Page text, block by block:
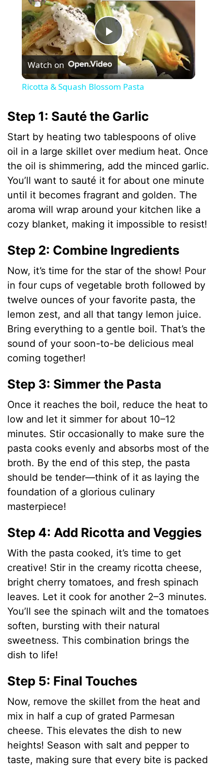
P
l
y
V
i
d
e
o
Watch on
Ricotta & Squash Blossom Pasta
Step 1: Sauté the Garlic
Start by heating two tablespoons of olive
oil in a large skillet over medium heat. Once
the oil is shimmering, add the minced garlic.
You’ll want to sauté it for about one minute
until it becomes fragrant and golden. The
aroma will wrap around your kitchen like a
cozy blanket, making it impossible to resist!
Step 2: Combine Ingredients
Now, it’s time for the star of the show! Pour
in four cups of vegetable broth followed by
twelve ounces of your favorite pasta, the
lemon zest, and all that tangy lemon juice.
Bring everything to a gentle boil. That’s the
sound of your soon-to-be delicious meal
coming together!
Step 3: Simmer the Pasta
Once it reaches the boil, reduce the heat to
low and let it simmer for about 10–12
minutes. Stir occasionally to make sure the
pasta cooks evenly and absorbs most of the
broth. By the end of this step, the pasta
should be tender—think of it as laying the
foundation of a glorious culinary
masterpiece!
Step 4: Add Ricotta and Veggies
With the pasta cooked, it’s time to get
creative! Stir in the creamy ricotta cheese,
bright cherry tomatoes, and fresh spinach
leaves. Let it cook for another 2–3 minutes.
You’ll see the spinach wilt and the tomatoes
soften, bursting with their natural
sweetness. This combination brings the
dish to life!
Step 5: Final Touches
Now, remove the skillet from the heat and
mix in half a cup of grated Parmesan
cheese. This elevates the dish to new
heights! Season with salt and pepper to
taste, making sure that every bite is packed